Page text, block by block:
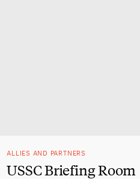
ALLIES AND PARTNERS
USSC Briefing Room